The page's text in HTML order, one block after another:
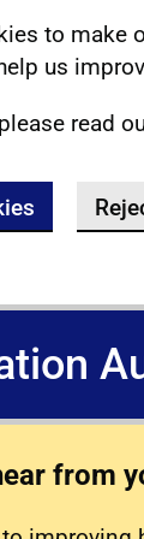
to make
us
read
from